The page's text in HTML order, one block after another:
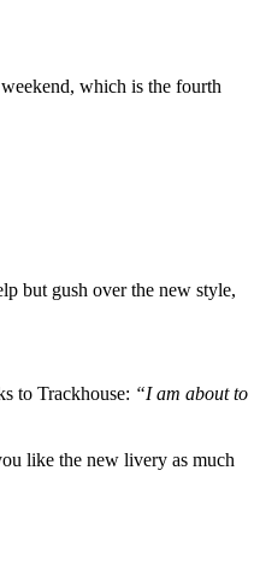
which is the fourth
but gush over the new style,
to Trackhouse: “I am about to
like the new livery as much